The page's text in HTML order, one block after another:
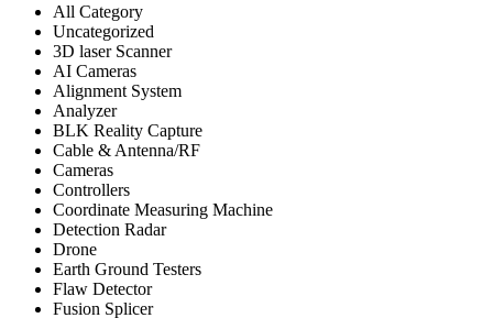
All Category
Uncategorized
3D laser Scanner
AI Cameras
Alignment System
Analyzer
BLK Reality Capture
Cable & Antenna/RF
Cameras
Controllers
Coordinate Measuring Machine
Detection Radar
Drone
Earth Ground Testers
Flaw Detector
Fusion Splicer